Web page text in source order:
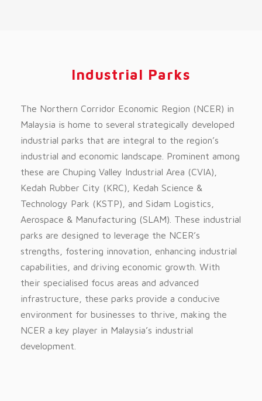
Industrial Parks
The Northern Corridor Economic Region (NCER) in
Malaysia is home to several strategically developed
industrial parks that are integral to the region’s
industrial and economic landscape. Prominent among
these are Chuping Valley Industrial Area (CVIA),
Kedah Rubber City (KRC), Kedah Science &
Technology Park (KSTP), and Sidam Logistics,
Aerospace & Manufacturing (SLAM). These industrial
parks are designed to leverage the NCER’s
strengths, fostering innovation, enhancing industrial
capabilities, and driving economic growth. With
their specialised focus areas and advanced
infrastructure, these parks provide a conducive
environment for businesses to thrive, making the
NCER a key player in Malaysia’s industrial
development.